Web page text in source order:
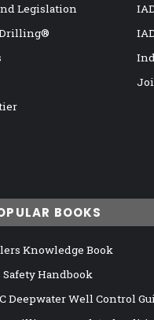
Legislation
BOOKS
Knowledge Book
Safety Handbook
Deepwater Well Control